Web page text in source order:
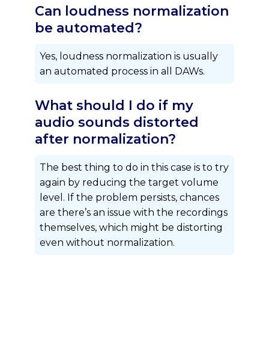
Can loudness normalization
be automated?
Yes, loudness normalization is usually
an automated process in all DAWs.
What should I do if my
audio sounds distorted
after normalization?
The best thing to do in this case is to try
again by reducing the target volume
level. If the problem persists, chances
are there’s an issue with the recordings
themselves, which might be distorting
even without normalization.